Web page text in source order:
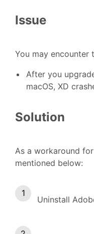
Issue
You may encounter
After you
macOS, XD
Solution
As a workaround
mentioned below:
Uninstall